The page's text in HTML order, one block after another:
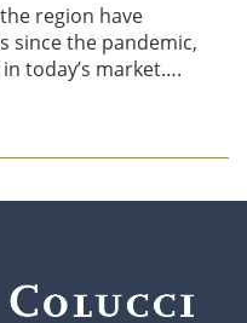
region have
since the pandemic,
today’s market….